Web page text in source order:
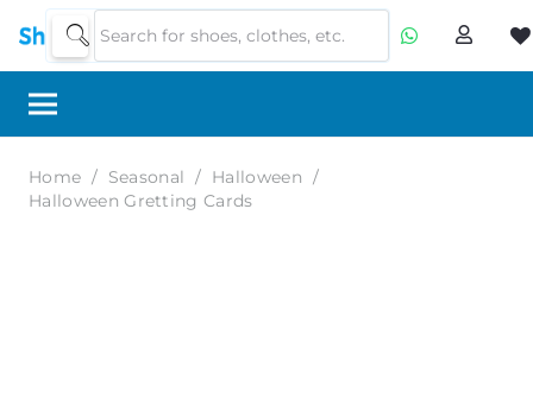
Home / Seasonal / Halloween /
Halloween Gretting Cards